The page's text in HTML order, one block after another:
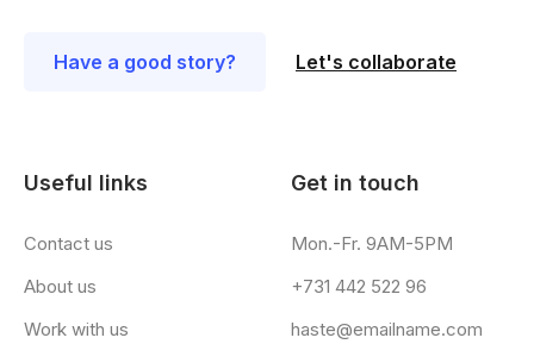
Have a good story? Let's collaborate
Useful links
Contact us
About us
Work with us
Get in touch
Mon.-Fr. 9AM-5PM
+731 442 522 96
haste@emailname.com